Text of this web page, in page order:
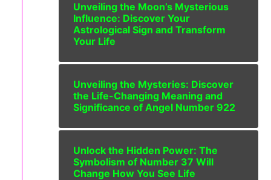
Unveiling the Moon’s Mysterious
Influence: Discover Your
Astrological Sign and Transform
Your Life
Unveiling the Mysteries: Discover
the Life-Changing Meaning and
Significance of Angel Number 922
Unlock the Hidden Power: The
Symbolism of Number 37 Will
Change How You See Life